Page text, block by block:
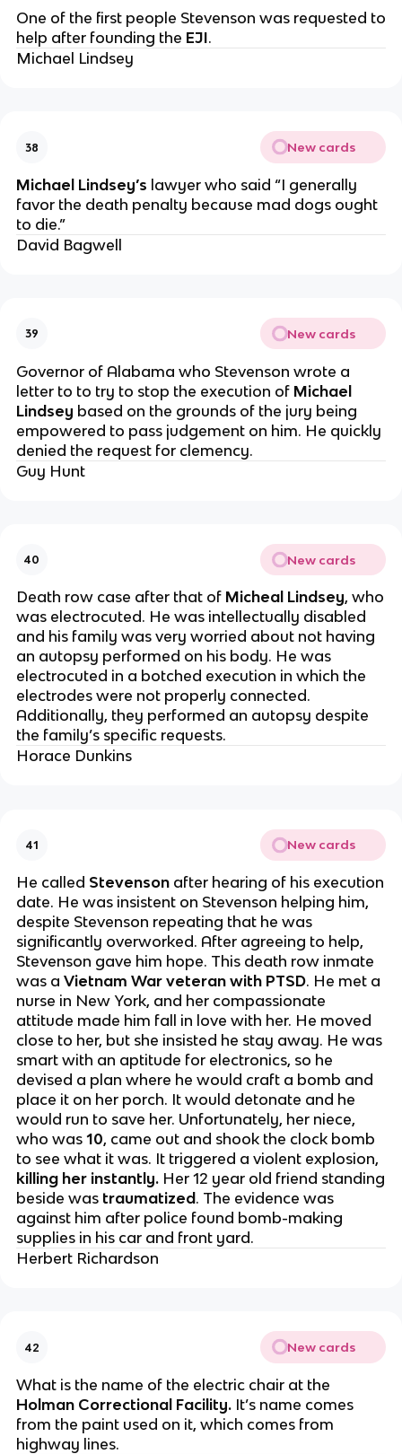
One of the first people Stevenson was requested to
help after founding the EJI.
Michael Lindsey
38 New cards
Michael Lindsey’s lawyer who said “I generally
favor the death penalty because mad dogs ought
to die.”
David Bagwell
39 New cards
Governor of Alabama who Stevenson wrote a
letter to to try to stop the execution of Michael
Lindsey based on the grounds of the jury being
empowered to pass judgement on him. He quickly
denied the request for clemency.
Guy Hunt
40 New cards
Death row case after that of Micheal Lindsey, who
was electrocuted. He was intellectually disabled
and his family was very worried about not having
an autopsy performed on his body. He was
electrocuted in a botched execution in which the
electrodes were not properly connected.
Additionally, they performed an autopsy despite
the family’s specific requests.
Horace Dunkins
41 New cards
He called Stevensonafter hearing of his execution
date. He was insistent on Stevenson helping him,
despite Stevenson repeating that he was
significantly overworked. After agreeing to help,
Stevenson gave him hope. This death row inmate
was a Vietnam War veteran with PTSD. He met a
nurse in New York, and her compassionate
attitude made him fall in love with her. He moved
close to her, but she insisted he stay away. He was
smart with an aptitude for electronics, so he
devised a plan where he would craft a bomb and
place it on her porch. It would detonate and he
would run to save her. Unfortunately, her niece,
who was 10, came out and shook the clock bomb
to see what it was. It triggered a violent explosion,
killing her instantly.Her 12 year old friend standing
beside was traumatized . The evidence was
against him after police found bomb-making
supplies in his car and front yard.
Herbert Richardson
42 New cards
What is the name of the electric chair at the
Holman Correctional Facility.It’s name comes
from the paint used on it, which comes from
highway lines.